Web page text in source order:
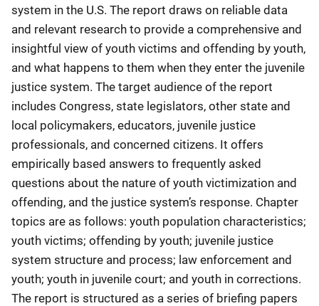
system in the U.S. The report draws on reliable data
and relevant research to provide a comprehensive and
insightful view of youth victims and offending by youth,
and what happens to them when they enter the juvenile
justice system. The target audience of the report
includes Congress, state legislators, other state and
local policymakers, educators, juvenile justice
professionals, and concerned citizens. It offers
empirically based answers to frequently asked
questions about the nature of youth victimization and
offending, and the justice system’s response. Chapter
topics are as follows: youth population characteristics;
youth victims; offending by youth; juvenile justice
system structure and process; law enforcement and
youth; youth in juvenile court; and youth in corrections.
The report is structured as a series of briefing papers